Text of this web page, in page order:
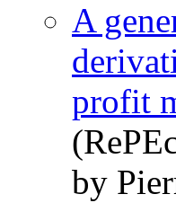
A
profit
by